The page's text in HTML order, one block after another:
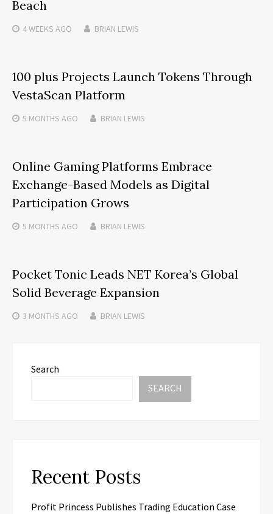
Beach
4 WEEKS AGO BRIAN LEWIS
100 plus Projects Launch Tokens Through
VestaScan Platform
5 MONTHS AGO BRIAN LEWIS
Online Gaming Platforms Embrace
Exchange-Based Models as Digital
Participation Grows
5 MONTHS AGO BRIAN LEWIS
Pocket Tonic Leads NET Korea’s Global
Solid Beverage Expansion
3 MONTHS AGO BRIAN LEWIS
Search
SEARCH
Recent Posts
Profit Princess Publishes Trading Education Case